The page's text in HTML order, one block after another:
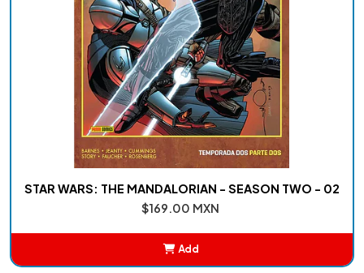
STAR WARS: THE MANDALORIAN - SEASON TWO - 02
$169.00 MXN
Add